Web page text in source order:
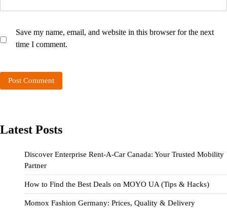
Save my name, email, and website in this browser for the next
time I comment.
Latest Posts
Discover Enterprise Rent-A-Car Canada: Your Trusted Mobility
Partner
How to Find the Best Deals on MOYO UA (Tips & Hacks)
Momox Fashion Germany: Prices, Quality & Delivery